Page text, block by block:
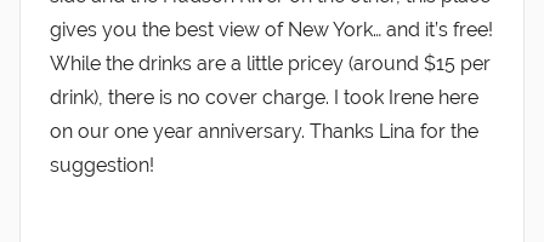
gives you the best view of New York… and it’s free!
While the drinks are a little pricey (around $15 per
drink), there is no cover charge. I took Irene here
on our one year anniversary. Thanks Lina for the
suggestion!